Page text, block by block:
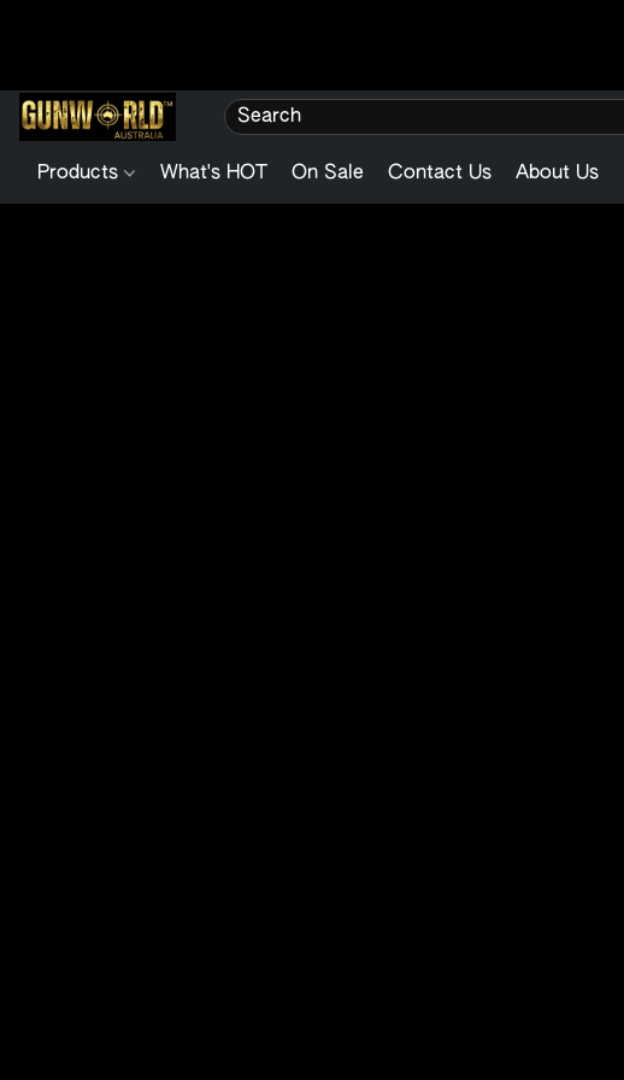
Products What's HOT On Sale Contact Us About Us